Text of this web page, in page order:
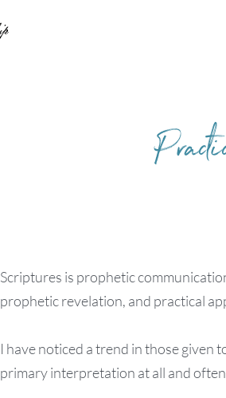
Scriptures is prophetic
prophetic revelation, and practical
I have noticed a trend in those given
primary interpretation at all and